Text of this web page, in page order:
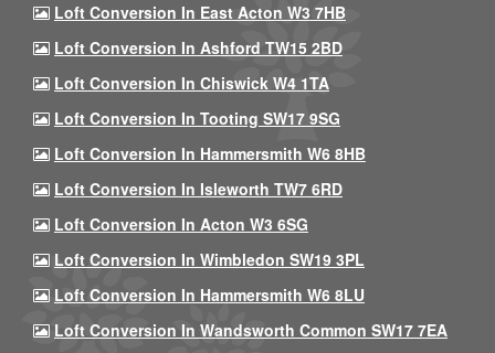
Loft Conversion In East Acton W3 7HB
Loft Conversion In Ashford TW15 2BD
Loft Conversion In Chiswick W4 1TA
Loft Conversion In Tooting SW17 9SG
Loft Conversion In Hammersmith W6 8HB
Loft Conversion In Isleworth TW7 6RD
Loft Conversion In Acton W3 6SG
Loft Conversion In Wimbledon SW19 3PL
Loft Conversion In Hammersmith W6 8LU
Loft Conversion In Wandsworth Common SW17 7EA